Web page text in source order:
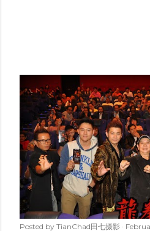
Posted by TianChad田七摄影